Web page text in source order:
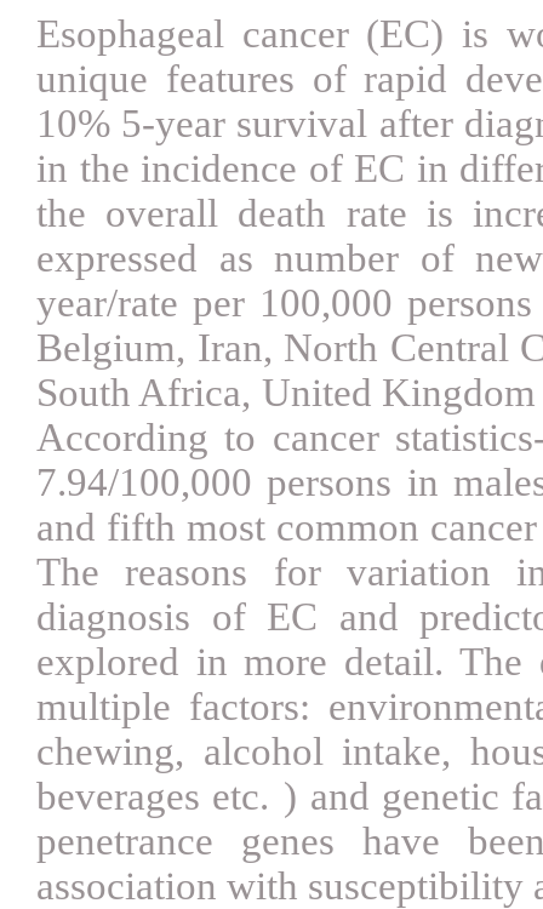
Esophageal cancer (EC) is
unique features of rapid
10% 5-year survival after
in the incidence of EC in
the overall death rate is
expressed as number of
year/rate per 100,000
Belgium, Iran, North Central
South Africa, United
According to cancer
7.94/100,000 persons in
and fifth most common
The reasons for variation
diagnosis of EC and
explored in more detail.
multiple factors:
chewing, alcohol intake,
beverages etc. ) and genetic
penetrance genes have
association with susceptibility